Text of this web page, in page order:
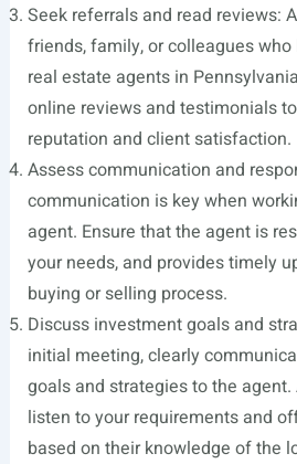
Seek referrals and read reviews:
friends, family, or colleagues
real estate agents in
online reviews and testimonials
reputation and client satisfaction.
Assess communication and
communication is key when
agent. Ensure that the agent is
your needs, and provides timely
buying or selling process.
Discuss investment goals and
initial meeting, clearly
goals and strategies to the
listen to your requirements and
based on their knowledge of the